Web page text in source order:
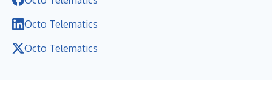
Octo Telematics
Octo Telematics